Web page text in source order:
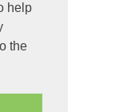
help
the